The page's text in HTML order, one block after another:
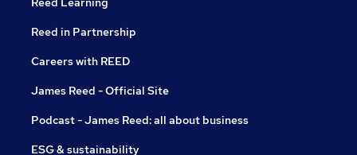
Reed in Partnership
Careers with REED
James Reed - Official Site
Podcast - James Reed: all about business
ESG & sustainability